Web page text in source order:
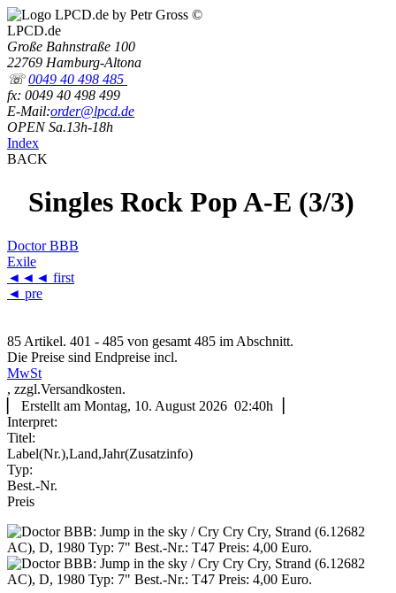
LPCD.de
Große Bahnstraße 100
22769 Hamburg-Altona
☏0049 40 498 485
fx: 0049 40 498 499
E-Mail:order@lpcd.de
OPEN Sa.13h-18h
Index
BACK
Singles Rock Pop A-E (3/3)
Doctor BBB
Exile
◄◄◄ first
◄ pre
85 Artikel. 401 - 485 von gesamt 485 im Abschnitt.
Die Preise sind Endpreise incl.
MwSt
, zzgl.Versandkosten.
▏ Erstellt am Montag, 10. August 2026 02:40h▕
Interpret:
Titel:
Label(Nr.),Land,Jahr(Zusatzinfo)
Typ:
Best.-Nr.
Preis